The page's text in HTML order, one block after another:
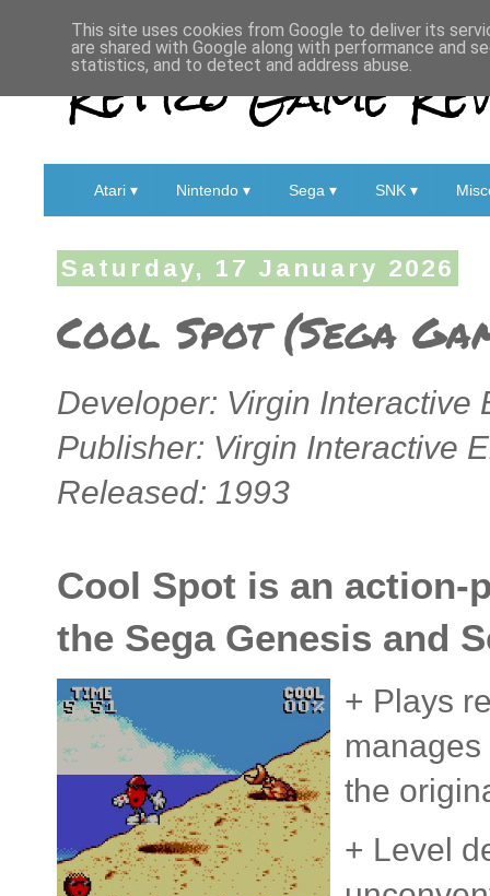
Retro Game
Atari ▾ Nintendo ▾ Sega ▾ SNK ▾
Saturday, 17 January 2026
Cool Spot (Sega
Developer: Virgin Interactive
Publisher: Virgin Interactive
Released: 1993
Cool Spot is an action-
the Sega Genesis and
+ Plays
the
+ Level
This site uses cookies from Google to deliver its
are shared with Google along with performance and
statistics, and to detect and address abuse.